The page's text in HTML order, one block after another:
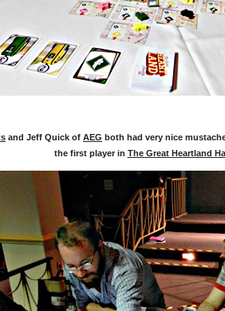
and Jeff Quick of AEG both had very nice
the first player in The Great Heartland